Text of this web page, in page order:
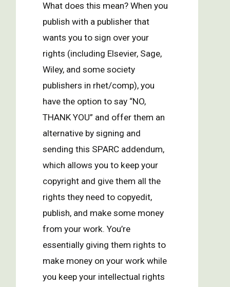
What does this mean? When you
publish with a publisher that
wants you to sign over your
rights (including Elsevier, Sage,
Wiley, and some society
publishers in rhet/comp), you
have the option to say “NO,
THANK YOU” and offer them an
alternative by signing and
sending this SPARC addendum,
which allows you to keep your
copyright and give them all the
rights they need to copyedit,
publish, and make some money
from your work. You’re
essentially giving them rights to
make money on your work while
you keep your intellectual rights